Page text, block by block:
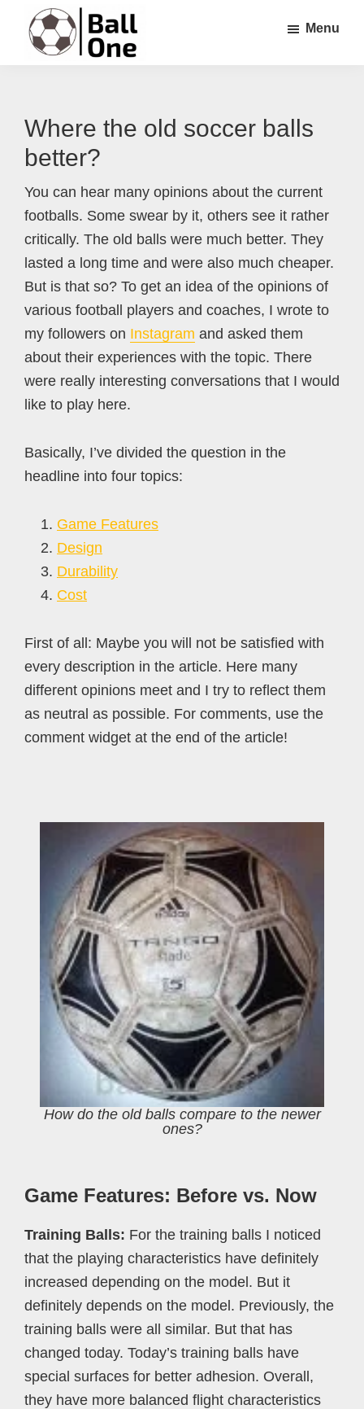
primary
Menu
Where the old soccer balls
better?
You can hear many opinions about the current
footballs. Some swear by it, others see it rather
critically. The old balls were much better. They
lasted a long time and were also much cheaper.
But is that so? To get an idea of the opinions of
various football players and coaches, I wrote to
my followers on Instagram and asked them
about their experiences with the topic. There
were really interesting conversations that I would
like to play here.
Basically, I’ve divided the question in the
headline into four topics:
Game Features
Design
Durability
Cost
First of all: Maybe you will not be satisfied with
every description in the article. Here many
different opinions meet and I try to reflect them
as neutral as possible. For comments, use the
comment widget at the end of the article!
How do the old balls compare to the newer
ones?
Game Features: Before vs. Now
Training Balls: For the training balls I noticed
that the playing characteristics have definitely
increased depending on the model. But it
definitely depends on the model. Previously, the
training balls were all similar. But that has
changed today. Today’s training balls have
special surfaces for better adhesion. Overall,
they have more balanced flight characteristics